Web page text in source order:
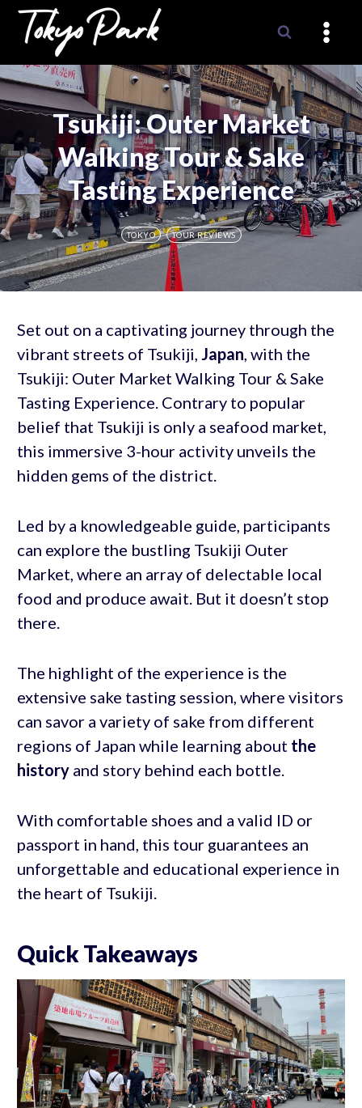
Skip
content
Tsukiji: Outer Market
Walking Tour & Sake
Tasting Experience
TOKYO TOUR REVIEWS
Set out on a captivating journey through the
vibrant streets of Tsukiji, Japan, with the
Tsukiji: Outer Market Walking Tour & Sake
Tasting Experience. Contrary to popular
belief that Tsukiji is only a seafood market,
this immersive 3-hour activity unveils the
hidden gems of the district.
Led by a knowledgeable guide, participants
can explore the bustling Tsukiji Outer
Market, where an array of delectable local
food and produce await. But it doesn’t stop
there.
The highlight of the experience is the
extensive sake tasting session, where visitors
can savor a variety of sake from different
regions of Japan while learning about the
historyand story behind each bottle.
With comfortable shoes and a valid ID or
passport in hand, this tour guarantees an
unforgettable and educational experience in
the heart of Tsukiji.
Quick Takeaways